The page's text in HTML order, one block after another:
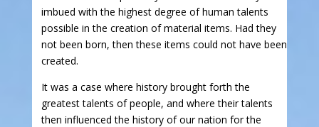
imbued with the highest degree of human talents
possible in the creation of material items. Had they
not been born, then these items could not have been
created.
It was a case where history brought forth the
greatest talents of people, and where their talents
then influenced the history of our nation for the